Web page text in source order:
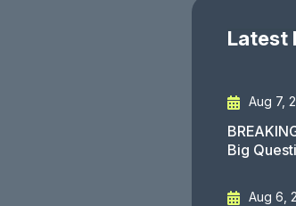
Latest
Aug 7,
Big
Aug 6,